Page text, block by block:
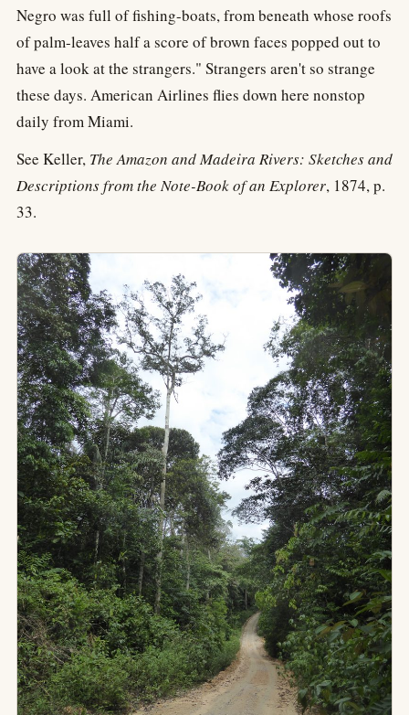
Negro was full of fishing-boats, from beneath whose roofs
of palm-leaves half a score of brown faces popped out to
have a look at the strangers." Strangers aren't so strange
these days. American Airlines flies down here nonstop
daily from Miami.
See Keller, The Amazon and Madeira Rivers: Sketches and
Descriptions from the Note-Book of an Explorer, 1874, p.
33.